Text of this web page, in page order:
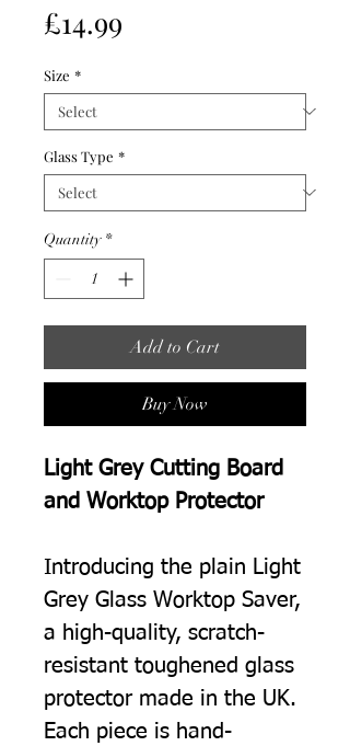
£14.99
Size *
Glass Type *
Quantity *
Add to Cart
Buy Now
Light Grey Cutting Board
and Worktop Protector
Introducing the plain Light
Grey Glass Worktop Saver,
a high-quality, scratch-
resistant toughened glass
protector made in the UK.
Each piece is hand-